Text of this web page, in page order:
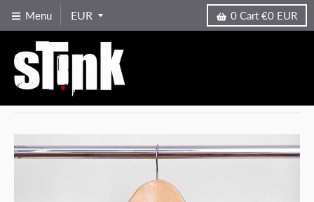
Menu 0 Cart €0 EUR